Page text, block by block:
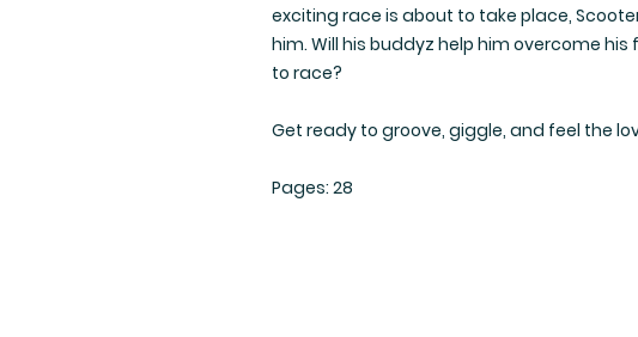
exciting race is about to take place,
him. Will his buddyz help him overcome
to race?
Get ready to groove, giggle, and feel the
Pages: 28